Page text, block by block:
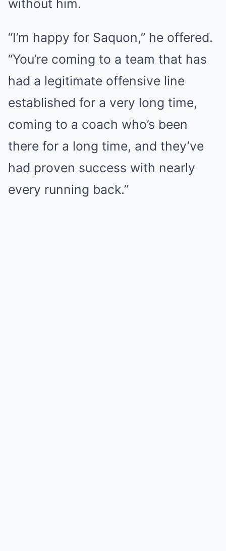
without him.
“I’m happy for Saquon,” he offered.
“You’re coming to a team that has
had a legitimate offensive line
established for a very long time,
coming to a coach who’s been
there for a long time, and they’ve
had proven success with nearly
every running back.”